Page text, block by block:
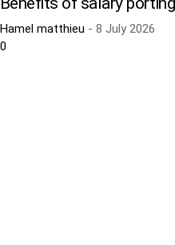
Hamel matthieu - 8 July 2026
0